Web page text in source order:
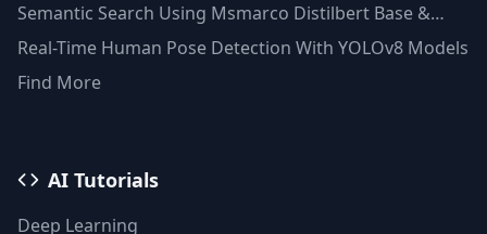
Semantic Search Using Msmarco Distilbert Base &
Faiss Vector Database
Real-Time Human Pose Detection With YOLOv8 Models
Find More
AI Tutorials
Deep Learning